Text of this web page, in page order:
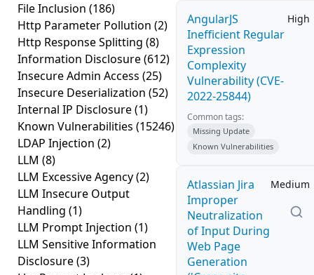
File Inclusion (186)
Http Parameter Pollution (2)
Http Response Splitting (8)
Information Disclosure(612)
Insecure Admin Access (25)
Insecure Deserialization (52)
Internal IP Disclosure(1)
Known Vulnerabilities (15246)
LDAP Injection (2)
LLM (8)
LLM Excessive Agency(2)
LLM Insecure Output
Handling (1)
LLM Prompt Injection (1)
LLM Sensitive Information
Disclosure(3)
AngularJS
Inefficient Regular
Expression
Complexity
Vulnerability (CVE-
2022-25844)
High
Common tags:
Missing Update
Known Vulnerabilities
Atlassian Jira
Improper
Neutralization
of Input During
Web Page
Generation
Medium